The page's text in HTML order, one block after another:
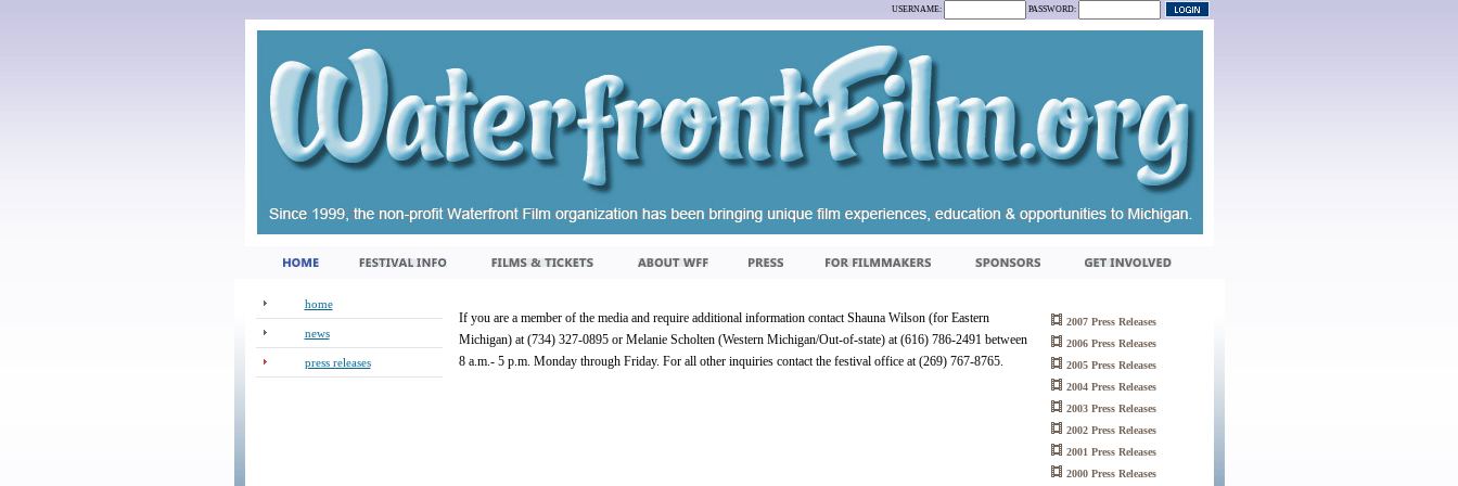
USERNAME: PASSWORD:
home
news
press releases
If you are a member of the media and require additional information contact Shauna Wilson (for Eastern
Michigan) at (734) 327-0895 or Melanie Scholten (Western Michigan/Out-of-state) at (616) 786-2491 between
8 a.m.- 5 p.m. Monday through Friday. For all other inquiries contact the festival office at (269) 767-8765.
2007 Press Releases
2006 Press Releases
2005 Press Releases
2004 Press Releases
2003 Press Releases
2002 Press Releases
2001 Press Releases
2000 Press Releases